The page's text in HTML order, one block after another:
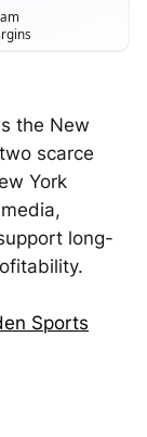
the New
scarce
York
long-
Sports